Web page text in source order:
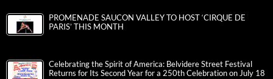
PROMENADE SAUCON VALLEY TO HOST ‘CIRQUE DE
PARIS’ THIS MONTH
Celebrating the Spirit of America: Belvidere Street Festival
Returns for Its Second Year for a 250th Celebration on July 18